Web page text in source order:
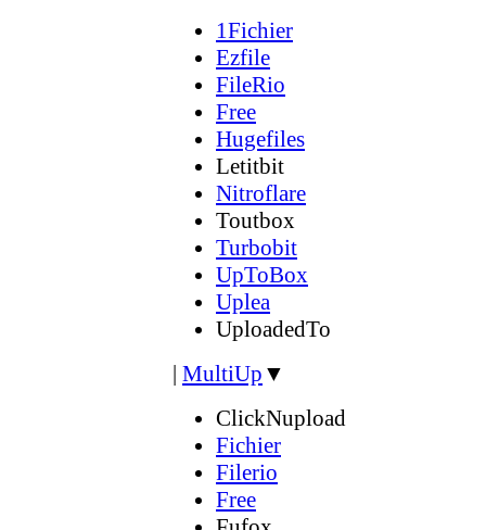
1Fichier
Ezfile
FileRio
Free
Hugefiles
Letitbit
Nitroflare
Toutbox
Turbobit
UpToBox
Uplea
UploadedTo
| MultiUp ▼
ClickNupload
Fichier
Filerio
Free